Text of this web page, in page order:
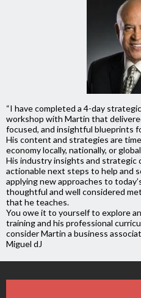
“I have completed a 4-day
workshop with Martin that
focused, and insightful blueprints
His content and strategies are
economy locally, nationally, or
His industry insights and strategic
actionable next steps to help and
applying new approaches to
thoughtful and well considered
that he teaches.
You owe it to yourself to explore
training and his professional
consider Martin a business
Miguel dJ